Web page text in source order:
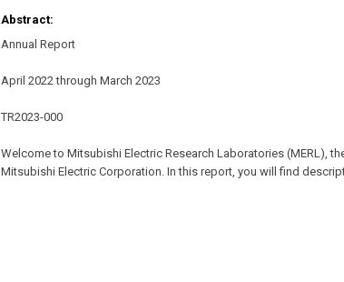
Abstract:
Annual Report
April 2022 through March 2023
TR2023-000
Welcome to Mitsubishi Electric Research Laboratories (MERL),
Mitsubishi Electric Corporation. In this report, you will find